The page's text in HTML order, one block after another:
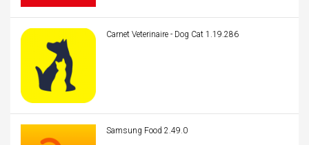
Carnet Veterinaire - Dog Cat 1.19.286
Samsung Food 2.49.0